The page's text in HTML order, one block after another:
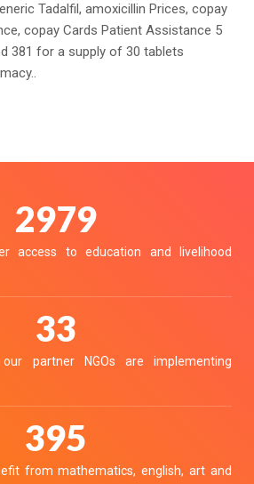
Tadalfil, amoxicillin Prices, copay
copay Cards Patient Assistance 5
381 for a supply of 30 tablets
3336
access to education and livelihood
37
partner NGOs are implementing
442
from mathematics, english, art and